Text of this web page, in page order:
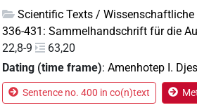
Scientific Texts / Wissenschaftliche
336-431: Sammelhandschrift für die
22,8-9
63,20
Dating (time frame):Amenhotep I.
Sentence no. 400 in co(n)text